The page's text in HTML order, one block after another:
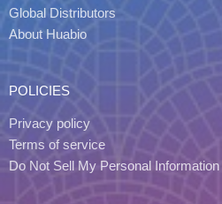
Global Distributors
About Huabio
POLICIES
Privacy policy
Terms of service
Do Not Sell My Personal Information